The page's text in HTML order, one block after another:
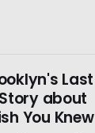
Last
about
You Knew